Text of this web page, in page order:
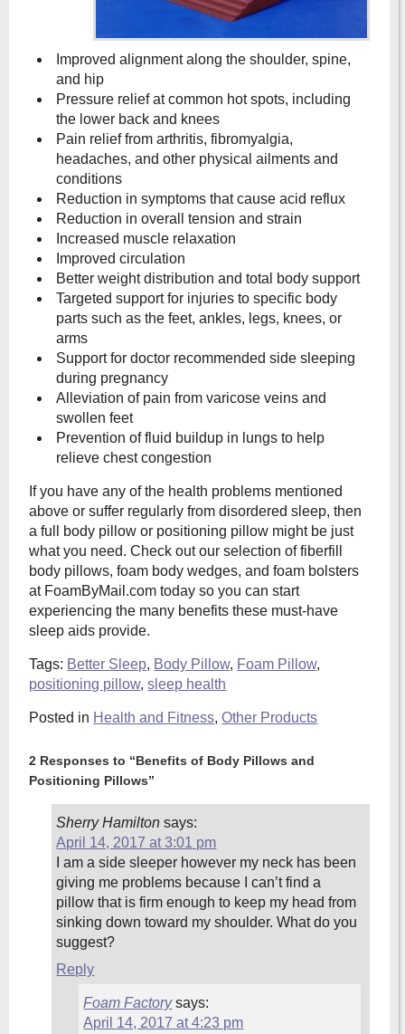
Improved alignment along the shoulder, spine,
and hip
Pressure relief at common hot spots, including
the lower back and knees
Pain relief from arthritis, fibromyalgia,
headaches, and other physical ailments and
conditions
Reduction in symptoms that cause acid reflux
Reduction in overall tension and strain
Increased muscle relaxation
Improved circulation
Better weight distribution and total body support
Targeted support for injuries to specific body
parts such as the feet, ankles, legs, knees, or
arms
Support for doctor recommended side sleeping
during pregnancy
Alleviation of pain from varicose veins and
swollen feet
Prevention of fluid buildup in lungs to help
relieve chest congestion
If you have any of the health problems mentioned
above or suffer regularly from disordered sleep, then
a full body pillow or positioning pillow might be just
what you need. Check out our selection of fiberfill
body pillows, foam body wedges, and foam bolsters
at FoamByMail.com today so you can start
experiencing the many benefits these must-have
sleep aids provide.
Tags: Better Sleep, Body Pillow, Foam Pillow,
positioning pillow,sleep health
Posted in Health and Fitness,Other Products
2 Responses to “Benefits of Body Pillows and
Positioning Pillows”
Sherry Hamilton says:
April 14, 2017 at 3:01 pm
I am a side sleeper however my neck has been
giving me problems because I can’t find a
pillow that is firm enough to keep my head from
sinking down toward my shoulder. What do you
suggest?
Reply
Foam Factory says:
April 14, 2017 at 4:23 pm